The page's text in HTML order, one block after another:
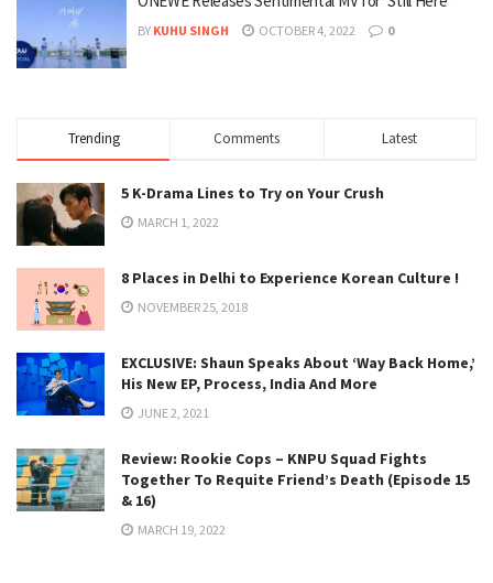
BY KUHU SINGH OCTOBER 4, 2022 0
Trending Comments Latest
5 K-Drama Lines to Try on Your Crush
MARCH 1, 2022
8 Places in Delhi to Experience Korean Culture !
NOVEMBER 25, 2018
EXCLUSIVE: Shaun Speaks About ‘Way Back Home,’
His New EP, Process, India And More
JUNE 2, 2021
Review: Rookie Cops – KNPU Squad Fights
Together To Requite Friend’s Death (Episode 15
& 16)
MARCH 19, 2022